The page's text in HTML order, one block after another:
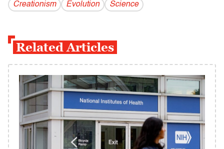
Creationism
Evolution Science
Related Articles